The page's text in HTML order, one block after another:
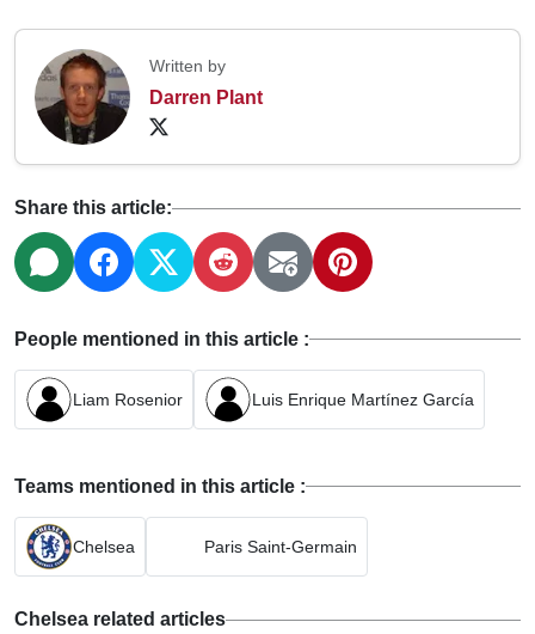
Written by
Darren Plant
Share this article:
People mentioned in this article :
Liam Rosenior Luis Enrique Martínez García
Teams mentioned in this article :
Chelsea Paris Saint-Germain
Chelsea related articles